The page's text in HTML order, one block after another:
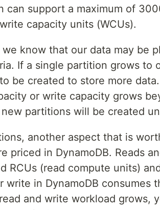
can support a maximum of
capacity units (WCUs).
know that our data may be
If a single partition grows to
be created to store more data.
or write capacity grows
partitions will be created
another aspect that is
priced in DynamoDB. Reads
RCUs (read compute units)
write in DynamoDB consumes
and write workload grows,